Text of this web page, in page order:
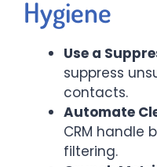
Hygiene
Use a
suppress
contacts.
Automate
CRM handle
filtering.